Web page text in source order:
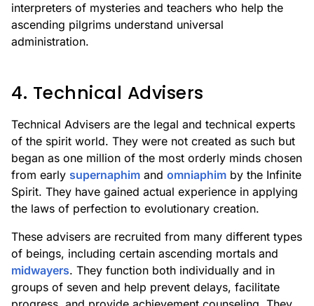
interpreters of mysteries and teachers who help the
ascending pilgrims understand universal
administration.
4. Technical Advisers
Technical Advisers are the legal and technical experts
of the spirit world. They were not created as such but
began as one million of the most orderly minds chosen
from early supernaphim and omniaphim by the Infinite
Spirit. They have gained actual experience in applying
the laws of perfection to evolutionary creation.
These advisers are recruited from many different types
of beings, including certain ascending mortals and
midwayers. They function both individually and in
groups of seven and help prevent delays, facilitate